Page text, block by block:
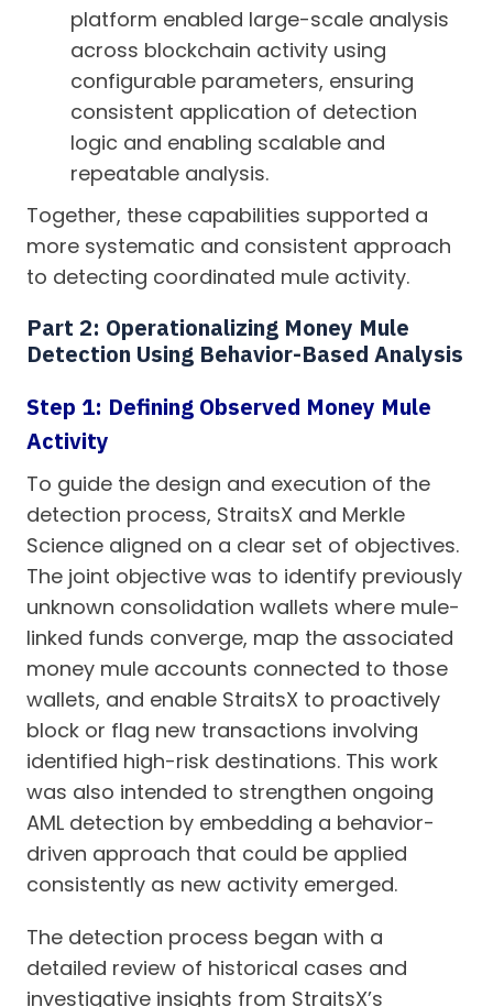
platform enabled large-scale analysis
across blockchain activity using
configurable parameters, ensuring
consistent application of detection
logic and enabling scalable and
repeatable analysis.
Together, these capabilities supported a
more systematic and consistent approach
to detecting coordinated mule activity.
Part 2: Operationalizing Money Mule
Detection Using Behavior-Based Analysis
Step 1: Defining Observed Money Mule
Activity
To guide the design and execution of the
detection process, StraitsX and Merkle
Science aligned on a clear set of objectives.
The joint objective was to identify previously
unknown consolidation wallets where mule-
linked funds converge, map the associated
money mule accounts connected to those
wallets, and enable StraitsX to proactively
block or flag new transactions involving
identified high-risk destinations. This work
was also intended to strengthen ongoing
AML detection by embedding a behavior-
driven approach that could be applied
consistently as new activity emerged.
The detection process began with a
detailed review of historical cases and
investigative insights from StraitsX’s